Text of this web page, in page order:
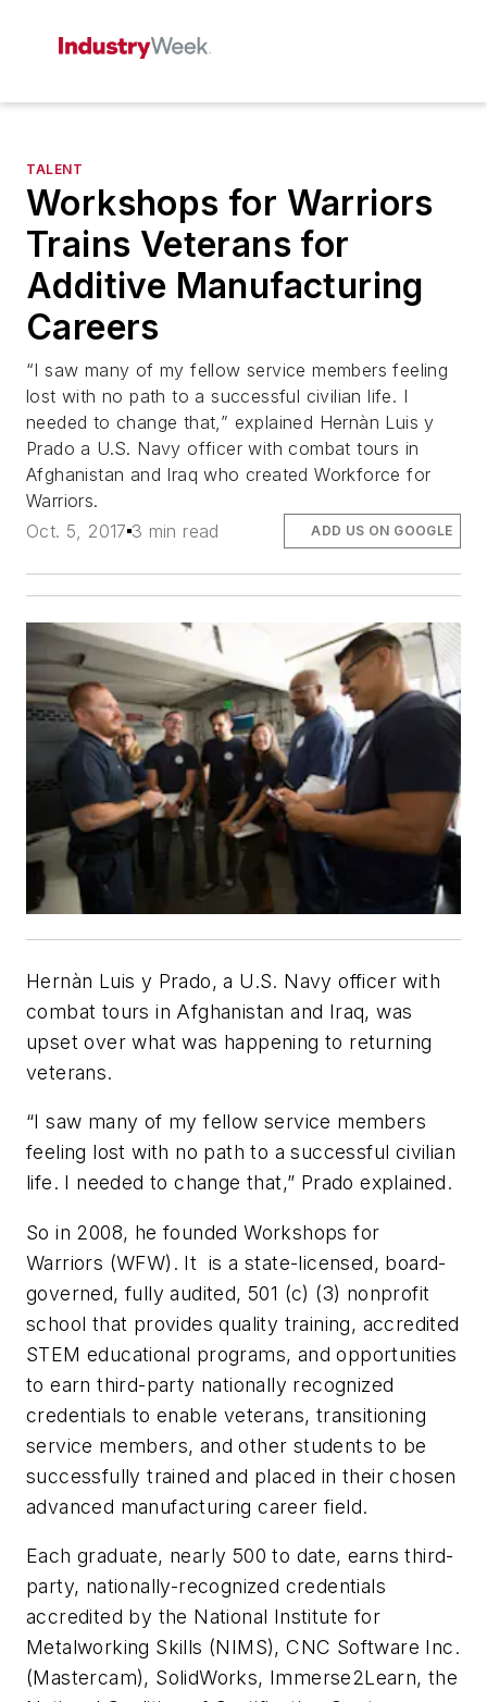
TALENT
Workshops for Warriors
Trains Veterans for
Additive Manufacturing
Careers
“I saw many of my fellow service members feeling
lost with no path to a successful civilian life. I
needed to change that,” explained Hernàn Luis y
Prado a U.S. Navy officer with combat tours in
Afghanistan and Iraq who created Workforce for
Warriors.
Oct. 5, 2017 3 min read ADD US ON GOOGLE
Hernàn Luis y Prado, a U.S. Navy officer with
combat tours in Afghanistan and Iraq, was
upset over what was happening to returning
veterans.
“I saw many of my fellow service members
feeling lost with no path to a successful civilian
life. I needed to change that,” Prado explained.
So in 2008, he founded Workshops for
Warriors (WFW). It is a state-licensed, board-
governed, fully audited, 501 (c) (3) nonprofit
school that provides quality training, accredited
STEM educational programs, and opportunities
to earn third-party nationally recognized
credentials to enable veterans, transitioning
service members, and other students to be
successfully trained and placed in their chosen
advanced manufacturing career field.
Each graduate, nearly 500 to date, earns third-
party, nationally-recognized credentials
accredited by the National Institute for
Metalworking Skills (NIMS), CNC Software Inc.
(Mastercam), SolidWorks, Immerse2Learn, the